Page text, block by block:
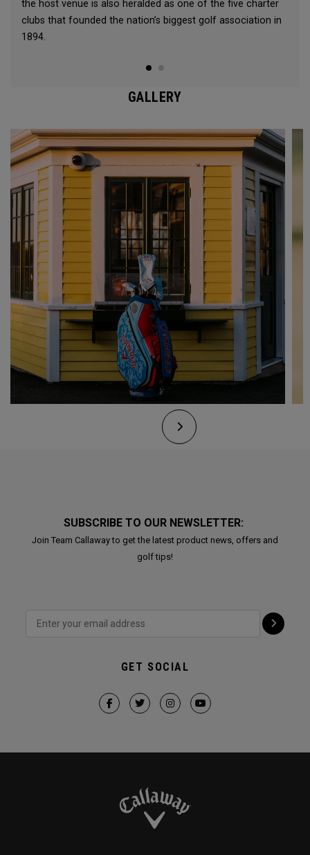
the host venue is also heralded as one of the five charter
clubs that founded the nation’s biggest golf association in
1894.
GALLERY
SUBSCRIBE TO OUR NEWSLETTER:
Join Team Callaway to get the latest product news, offers and
golf tips!
GET SOCIAL